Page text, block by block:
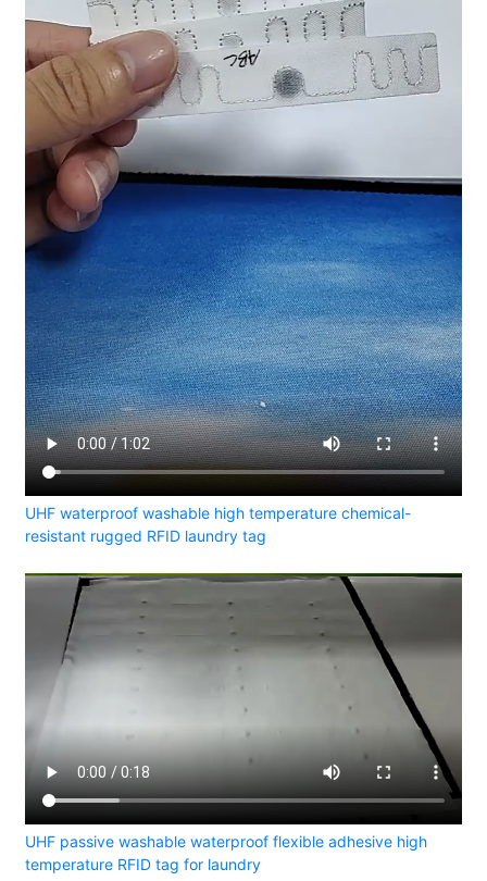
UHF waterproof washable high temperature chemical-
resistant rugged RFID laundry tag
UHF passive washable waterproof flexible adhesive high
temperature RFID tag for laundry